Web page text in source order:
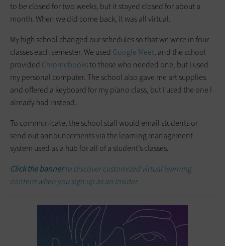
to be closed for two weeks, but it stayed closed for about a
month. When we did come back, it was all virtual.
My high school changed our schedules so that we were in four
classes each semester. We used Google Meet, and the school
provided Chromebooksto those who needed one, but I used
my personal computer. The school also gave me art supplies
and offered a keyboard for my piano class, but I used the one I
already had instead.
To communicate, the school staff would email students or
send out announcements via the learning management
system used as a hub for all of a student’s classes.
Click the bannerto discover customized virtual learning
content when you sign up as an Insider.